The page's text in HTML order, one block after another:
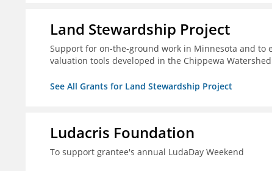
Land Stewardship Project
Support for on-the-ground work in Minnesota and to
valuation tools developed in the Chippewa
See All Grants for Land Stewardship Project
Ludacris Foundation
To support grantee's annual LudaDay Weekend